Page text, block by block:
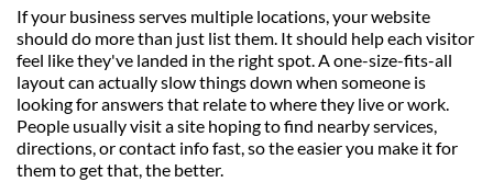
If your business serves multiple locations, your website
should do more than just list them. It should help each visitor
feel like they've landed in the right spot. A one-size-fits-all
layout can actually slow things down when someone is
looking for answers that relate to where they live or work.
People usually visit a site hoping to find nearby services,
directions, or contact info fast, so the easier you make it for
them to get that, the better.